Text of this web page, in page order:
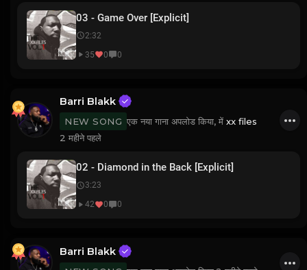
03 - Game Over [Explicit]
2:32
35
0 0
Barri Blakk
NEW SONG एक नया गाना अपलोड किया, में xx files
2 महीने पहले
02 - Diamond in the Back [Explicit]
3:23
42
0 0
Barri Blakk